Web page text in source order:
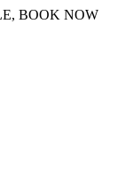
BOOK NOW